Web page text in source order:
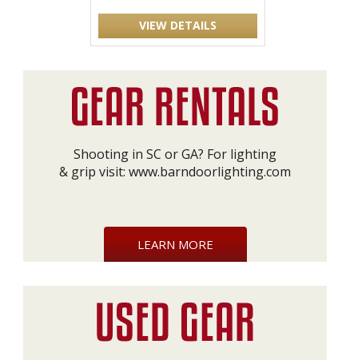
VIEW DETAILS
Shooting in SC or GA? For lighting
& grip visit: www.barndoorlighting.com
LEARN MORE